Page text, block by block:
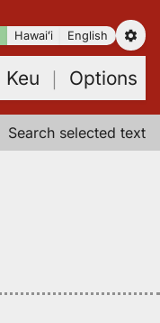
Hawaiʻi English
Keu ｜ Options
Search selected text